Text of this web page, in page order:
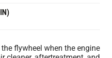
flywheel when the engine